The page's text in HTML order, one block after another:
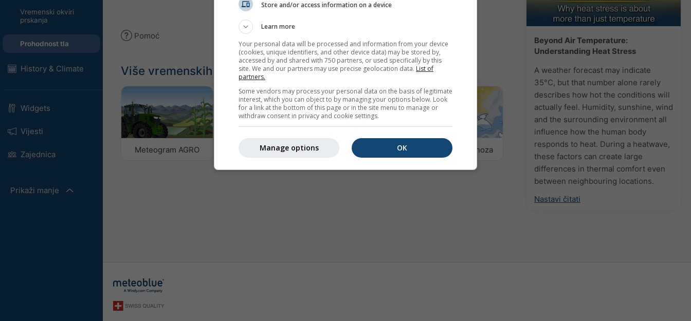
Vremenski okviri
prskanja
Prohodnost tla
History & Climate
Widgets
Vijesti
Zajednica
Prikaži manje
Beyond Air Temperature:
Understanding Heat Stress
A weather forecast may indicate
35°C, but that number alone rarely
describes how hot the conditions will
actually feel. Humidity, sunshine, wind
and the surrounding environment all
influence how the human body
responds to heat. During a heatwave,
these factors can create large
differences in thermal comfort even
between neighbouring locations.
Nastavi čitati
Pomoć
Više vremenskih podataka
Meteogram AGRO Karte vremena Webcams Sezonska prognoza
Store and/or access information on a device
Learn more
Your personal data will be processed and information from your device
(cookies, unique identifiers, and other device data) may be stored by,
accessed by and shared with 750 partners, or used specifically by this
site. We and our partners may use precise geolocation data. List of
partners.
Some vendors may process your personal data on the basis of legitimate
interest, which you can object to by managing your options below. Look
for a link at the bottom of this page or in the site menu to manage or
withdraw consent in privacy and cookie settings.
OK
Manage options